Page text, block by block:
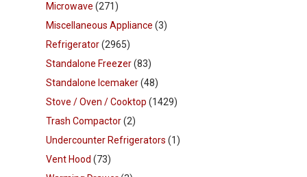
Microwave (271)
Miscellaneous Appliance (3)
Refrigerator(2965)
Standalone Freezer(83)
Standalone Icemaker(48)
Stove / Oven / Cooktop (1429)
Trash Compactor(2)
Undercounter Refrigerators (1)
Vent Hood (73)